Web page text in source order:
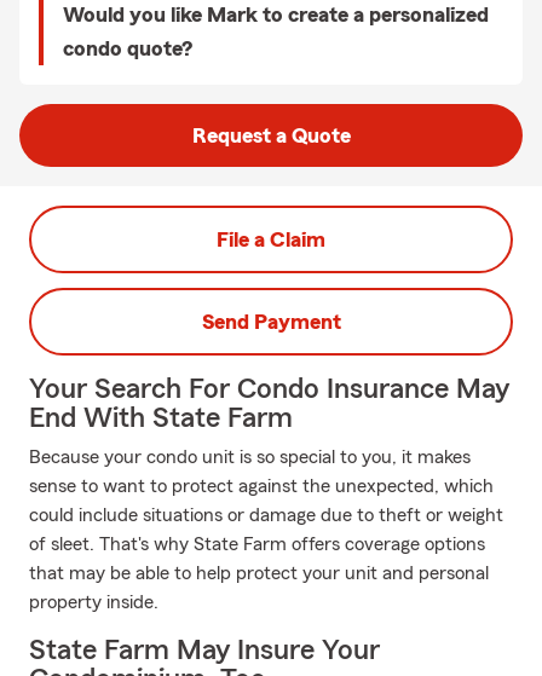
Would you like Mark to create a personalized
condo quote?
Request a Quote
File a Claim
Send Payment
Your Search For Condo Insurance May
End With State Farm
Because your condo unit is so special to you, it makes
sense to want to protect against the unexpected, which
could include situations or damage due to theft or weight
of sleet. That's why State Farm offers coverage options
that may be able to help protect your unit and personal
property inside.
State Farm May Insure Your